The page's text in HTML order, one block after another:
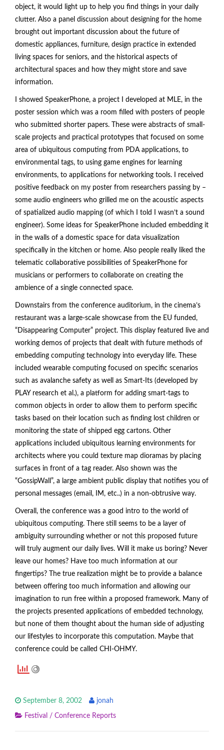
object, it would light up to help you find things in your daily
clutter. Also a panel discussion about designing for the home
brought out important discussion about the future of
domestic appliances, furniture, design practice in extended
living spaces for seniors, and the historical aspects of
architectural spaces and how they might store and save
information.
I showed SpeakerPhone, a project I developed at MLE, in the
poster session which was a room filled with posters of people
who submitted shorter papers. These were abstracts of small-
scale projects and practical prototypes that focused on some
area of ubiquitous computing from PDA applications, to
environmental tags, to using game engines for learning
environments, to applications for networking tools. I received
positive feedback on my poster from researchers passing by –
some audio engineers who grilled me on the acoustic aspects
of spatialized audio mapping (of which I told I wasn’t a sound
engineer). Some ideas for SpeakerPhone included embedding it
in the walls of a domestic space for data visualization
specifically in the kitchen or home. Also people really liked the
telematic collaborative possibilities of SpeakerPhone for
musicians or performers to collaborate on creating the
ambience of a single connected space.
Downstairs from the conference auditorium, in the cinema’s
restaurant was a large-scale showcase from the EU funded,
“Disappearing Computer” project. This display featured live and
working demos of projects that dealt with future methods of
embedding computing technology into everyday life. These
included wearable computing focused on specific scenarios
such as avalanche safety as well as Smart-Its (developed by
PLAY research et al.), a platform for adding smart-tags to
common objects in order to allow them to perform specific
tasks based on their location such as finding lost children or
monitoring the state of shipped egg cartons. Other
applications included ubiquitous learning environments for
architects where you could texture map dioramas by placing
surfaces in front of a tag reader. Also shown was the
“GossipWall”, a large ambient public display that notifies you of
personal messages (email, IM, etc..) in a non-obtrusive way.
Overall, the conference was a good intro to the world of
ubiquitous computing. There still seems to be a layer of
ambiguity surrounding whether or not this proposed future
will truly augment our daily lives. Will it make us boring? Never
leave our homes? Have too much information at our
fingertips? The true realization might be to provide a balance
between offering too much information and allowing our
imagination to run free within a proposed framework. Many of
the projects presented applications of embedded technology,
but none of them thought about the human side of adjusting
our lifestyles to incorporate this computation. Maybe that
conference could be called CHI-OHMY.
September 8, 2002 jonah
Festival / Conference Reports